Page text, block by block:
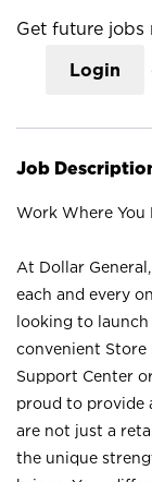
Get future jobs
Login
Job
Work Where You
At Dollar
each and every
looking to
convenient Store
Support Center
proud to provide
are not just a
the unique